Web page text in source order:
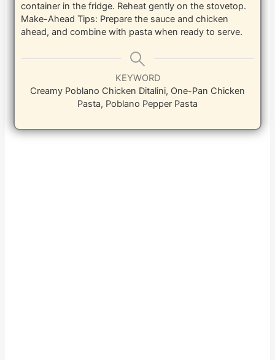
container in the fridge. Reheat gently on the stovetop.
Make-Ahead Tips: Prepare the sauce and chicken
ahead, and combine with pasta when ready to serve.
KEYWORD
Creamy Poblano Chicken Ditalini, One-Pan Chicken
Pasta, Poblano Pepper Pasta